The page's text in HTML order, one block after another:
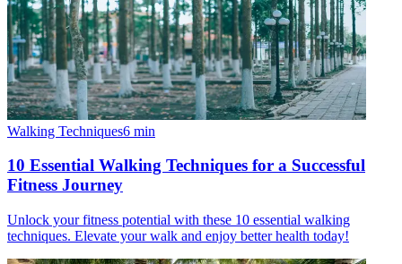
Walking Techniques6 min
10 Essential Walking Techniques for a Successful
Fitness Journey
Unlock your fitness potential with these 10 essential walking
techniques. Elevate your walk and enjoy better health today!